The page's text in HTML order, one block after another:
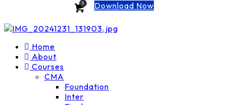
0 Download Now
Home
About
Courses
CMA
Foundation
Inter